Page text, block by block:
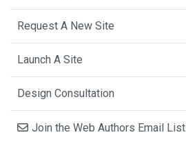
Request A New Site
Launch A Site
Design Consultation
Join the Web Authors Email List